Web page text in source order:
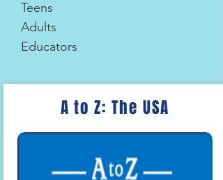
Teens
Adults
Educators
A to Z: The USA